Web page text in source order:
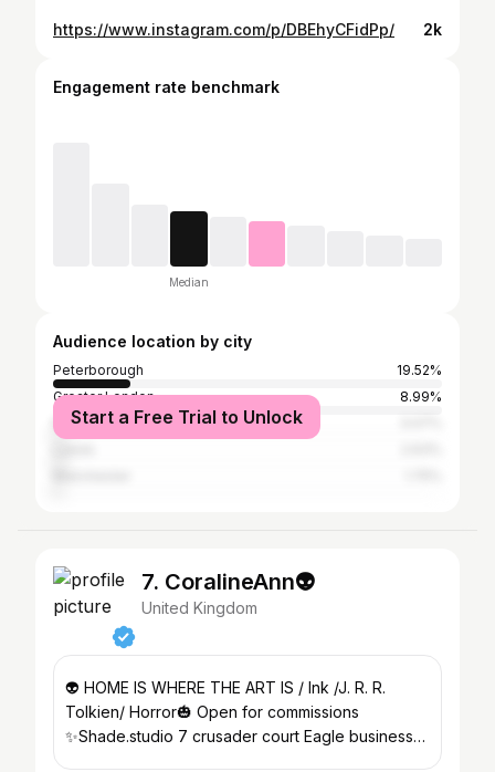
https://www.instagram.com/p/DBEhyCFidPp/ 2k
Engagement rate benchmark
Median
Audience location by city
Peterborough
19.52%
Greater London
8.99%
Nottingham
Start a Free Trial to Unlock
7. CoralineAnn👽
United Kingdom
👽 HOME IS WHERE THE ART IS / Ink /J. R. R.
Tolkien/ Horror🎃 Open for commissions
✨Shade.studio 7 crusader court Eagle business